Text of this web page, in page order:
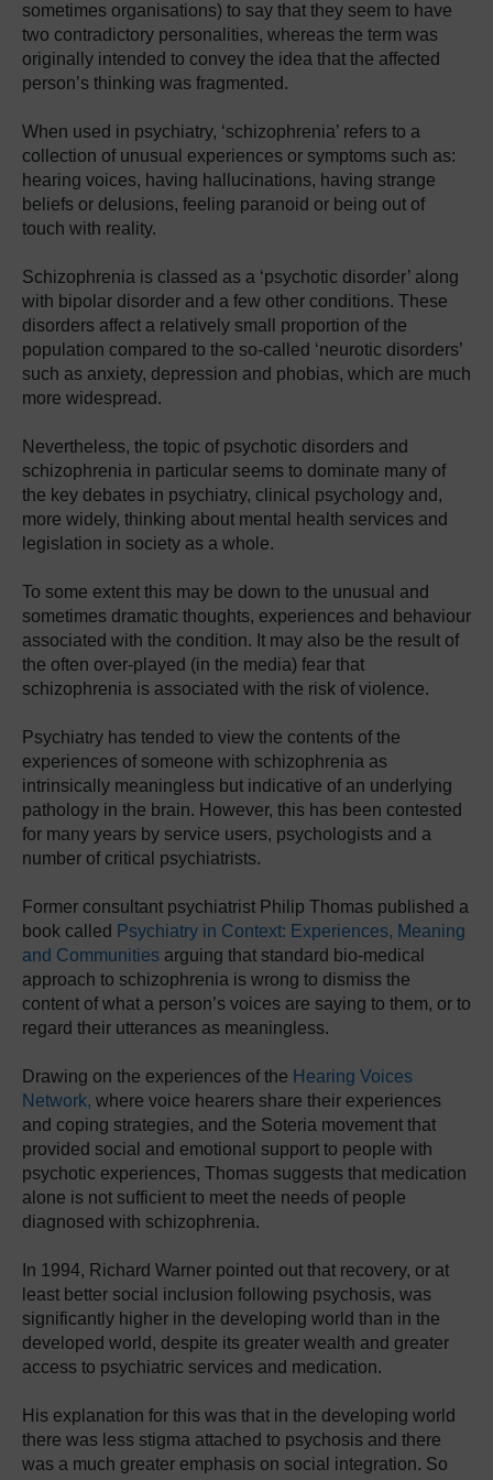
sometimes organisations) to say that they seem to have
two contradictory personalities, whereas the term was
originally intended to convey the idea that the affected
person’s thinking was fragmented.
When used in psychiatry, ‘schizophrenia’ refers to a
collection of unusual experiences or symptoms such as:
hearing voices, having hallucinations, having strange
beliefs or delusions, feeling paranoid or being out of
touch with reality.
Schizophrenia is classed as a ‘psychotic disorder’ along
with bipolar disorder and a few other conditions. These
disorders affect a relatively small proportion of the
population compared to the so-called ‘neurotic disorders’
such as anxiety, depression and phobias, which are much
more widespread.
Nevertheless, the topic of psychotic disorders and
schizophrenia in particular seems to dominate many of
the key debates in psychiatry, clinical psychology and,
more widely, thinking about mental health services and
legislation in society as a whole.
To some extent this may be down to the unusual and
sometimes dramatic thoughts, experiences and behaviour
associated with the condition. It may also be the result of
the often over-played (in the media) fear that
schizophrenia is associated with the risk of violence.
Psychiatry has tended to view the contents of the
experiences of someone with schizophrenia as
intrinsically meaningless but indicative of an underlying
pathology in the brain. However, this has been contested
for many years by service users, psychologists and a
number of critical psychiatrists.
Former consultant psychiatrist Philip Thomas published a
book called Psychiatry in Context: Experiences, Meaning
and Communities arguing that standard bio-medical
approach to schizophrenia is wrong to dismiss the
content of what a person’s voices are saying to them, or to
regard their utterances as meaningless.
Drawing on the experiences of the Hearing Voices
Network, where voice hearers share their experiences
and coping strategies, and the Soteria movement that
provided social and emotional support to people with
psychotic experiences, Thomas suggests that medication
alone is not sufficient to meet the needs of people
diagnosed with schizophrenia.
In 1994, Richard Warner pointed out that recovery, or at
least better social inclusion following psychosis, was
significantly higher in the developing world than in the
developed world, despite its greater wealth and greater
access to psychiatric services and medication.
His explanation for this was that in the developing world
there was less stigma attached to psychosis and there
was a much greater emphasis on social integration. So